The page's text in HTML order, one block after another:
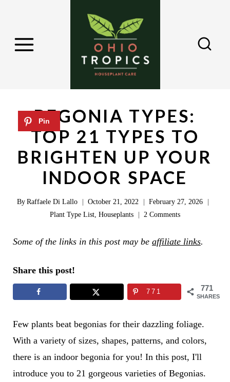
BEGONIA TYPES:
TOP 21 TYPES TO
BRIGHTEN UP YOUR
INDOOR SPACE
ByRaffaele Di Lallo October 21, 2022
February 27, 2026
Plant Type List Houseplants 2 Comments
Some of the links in this post may be affiliate links.
Share this post!
771
SHARES
771
Few plants beat begonias for their dazzling foliage.
With a variety of sizes, shapes, patterns, and colors,
there is an indoor begonia for you! In this post, I'll
introduce you to 21 gorgeous varieties of Begonias.